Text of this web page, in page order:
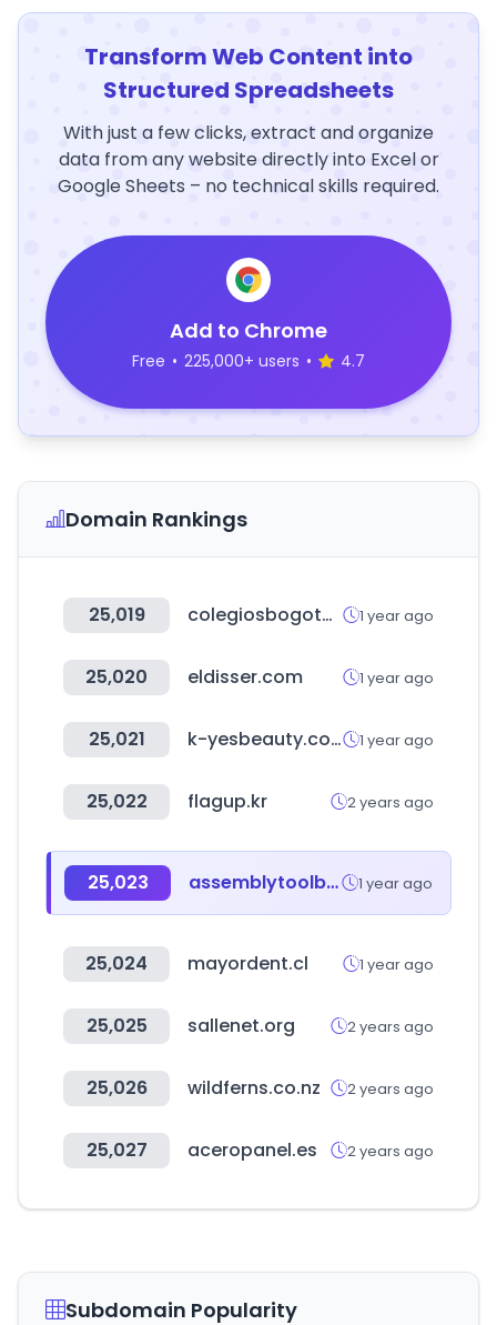
Transform Web Content into
Structured Spreadsheets
With just a few clicks, extract and organize
data from any website directly into Excel or
Google Sheets – no technical skills required.
Add to Chrome
Free • 225,000+ users • 4.7
Domain Rankings
25,019 colegiosbogota.online 1 year ago
25,020 eldisser.com 1 year ago
25,021 k-yesbeauty.com 1 year ago
25,022 flagup.kr 2 years ago
25,023 assemblytoolbox.com 1 year ago
25,024 mayordent.cl 1 year ago
25,025 sallenet.org 2 years ago
25,026 wildferns.co.nz 2 years ago
25,027 aceropanel.es 2 years ago
Subdomain Popularity